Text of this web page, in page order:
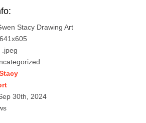
Stacy Drawing Art
641x605
.jpeg
30th, 2024